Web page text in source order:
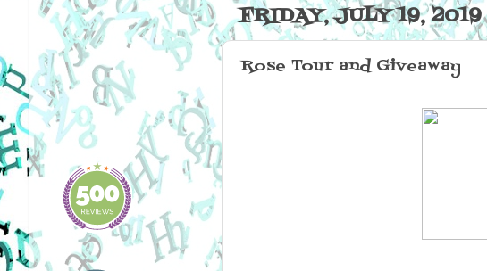
FRIDAY, JULY 19, 2019
Rose Tour and Giveaway